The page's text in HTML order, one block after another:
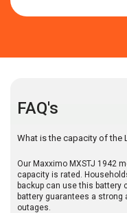
FAQ's
What is the capacity of the
Our Maxximo MXSTJ 1942
capacity is rated.
backup can use this battery
battery guarantees a strong
outages.